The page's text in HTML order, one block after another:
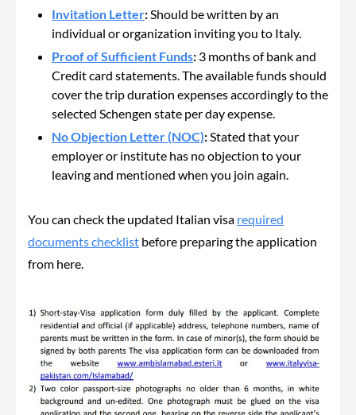
Invitation Letter:Should bewritten by an
individual or organization inviting you to Italy.
Proof of Sufficient Funds: 3 months of bank and
Credit card statements. The available funds should
cover the trip duration expenses accordingly to the
selected Schengen state per day expense.
No Objection Letter (NOC):Stated that your
employer or institute has no objection to your
leaving and mentioned when you join again.
You can check the updated Italian visa required
documents checklist before preparing the application
from here.